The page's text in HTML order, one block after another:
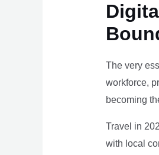
The very
workforce,
becoming
Travel in
with local